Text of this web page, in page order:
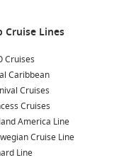
Cruise Lines
Cruises
Caribbean
Cruises
Cruises
America Line
Cruise Line
Line